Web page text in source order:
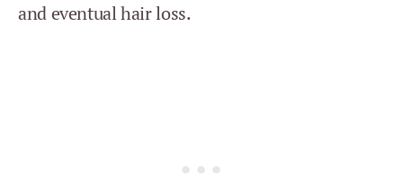
and eventual hair loss.